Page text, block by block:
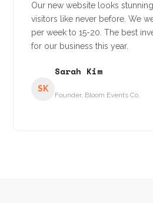
Our new website looks
visitors like never before. We
per week to 15-20. The best
for our business this year.
SK
Sarah Kim
Founder, Bloom Events Co.